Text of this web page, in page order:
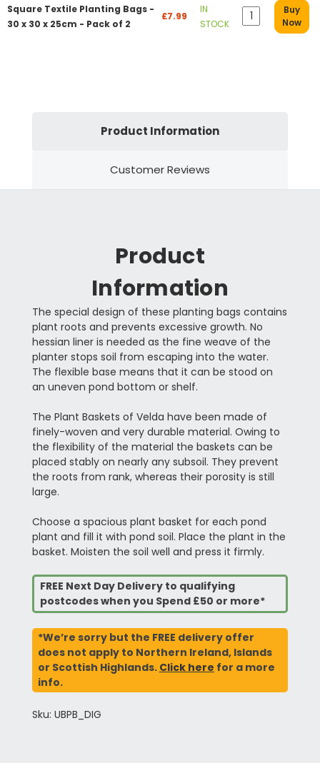
Square Textile Planting Bags -
30 x 30 x 25cm - Pack of 2
£7.99
IN
STOCK
Buy
Now
Product Information
Customer Reviews
Product
Information
The special design of these planting bags contains
plant roots and prevents excessive growth. No
hessian liner is needed as the fine weave of the
planter stops soil from escaping into the water.
The flexible base means that it can be stood on
an uneven pond bottom or shelf.
The Plant Baskets of Velda have been made of
finely-woven and very durable material. Owing to
the flexibility of the material the baskets can be
placed stably on nearly any subsoil. They prevent
the roots from rank, whereas their porosity is still
large.
Choose a spacious plant basket for each pond
plant and fill it with pond soil. Place the plant in the
basket. Moisten the soil well and press it firmly.
FREE Next Day Delivery to qualifying
postcodes when you Spend £50 or more*
*We’re sorry but the FREE delivery offer
does not apply to Northern Ireland, Islands
or Scottish Highlands. Click here for a more
info.
Sku: UBPB_DIG